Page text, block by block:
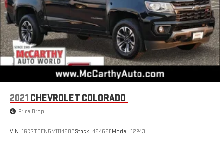
Auto on your car display, you'll need an Android phone
running Android 6 or higher, an active data plan, and
the Android Auto app. Google, Android and Android
Auto are trademarks of Google LLC.
Bluetooth®®
Pair your compatible mobile phone to your vehicle's
infotainment system1
Store your phone's contact list in the system to place
an outgoing call quickly using the touch-screen
2021 CHEVROLET COLORADO
Price Drop
VIN: 1GCGTDEN5M1114609Stock: 46466BModel: 12P43